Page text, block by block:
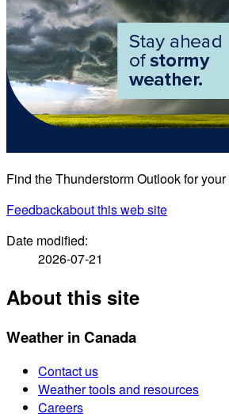
Find the Thunderstorm Outlook for your
Feedbackabout this web site
Date modified:
2026-07-21
About this site
Weather in Canada
Contact us
Weather tools and resources
Careers